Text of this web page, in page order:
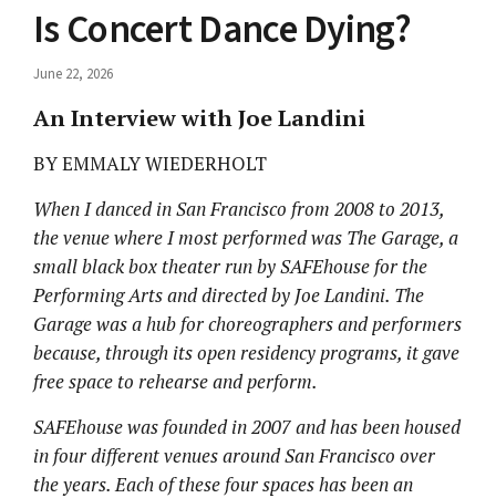
Is Concert Dance Dying?
June 22, 2026
An Interview with Joe Landini
BY EMMALY WIEDERHOLT
When I danced in San Francisco from 2008 to 2013,
the venue where I most performed was The Garage, a
small black box theater run by SAFEhouse for the
Performing Arts and directed by Joe Landini. The
Garage was a hub for choreographers and performers
because, through its open residency programs, it gave
free space to rehearse and perform.
SAFEhouse was founded in 2007 and has been housed
in four different venues around San Francisco over
the years. Each of these four spaces has been an